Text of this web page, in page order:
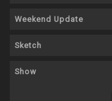
Weekend Update
Sketch
Show